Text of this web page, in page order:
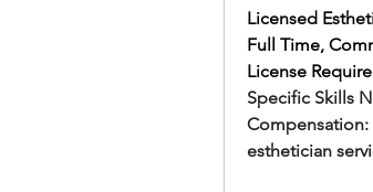
Licensed
Full Time,
License
Specific Skills
esthetician